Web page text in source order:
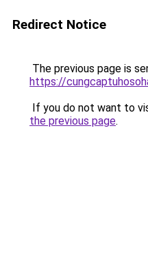
Redirect Notice
The previous page is
https://
If you do not want to
the previous page.